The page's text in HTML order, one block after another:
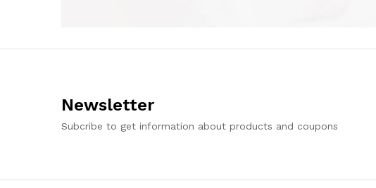
Newsletter
Subcribe to get information about products and coupons